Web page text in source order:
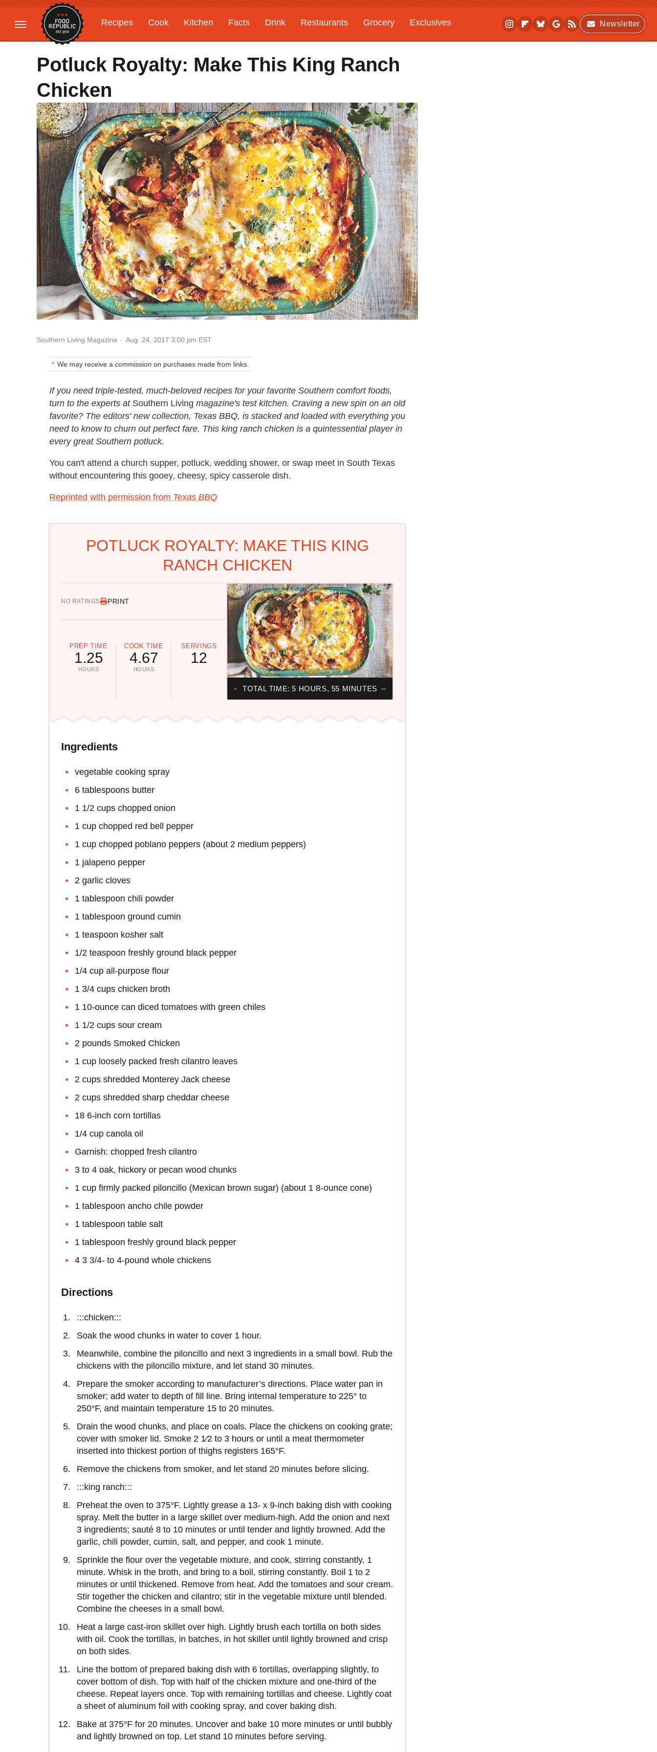
Recipes Cook Kitchen Facts Drink Restaurants Grocery
Exclusives
Gardening
Features
Newsletter
Potluck Royalty: Make This King Ranch
Chicken
Southern Living Magazine Aug. 24, 2017 3:00 pm EST
We may receive a commission on purchases made from links.
If you need triple-tested, much-beloved recipes for your favorite Southern comfort foods,
turn to the experts at Southern Living magazine's test kitchen. Craving a new spin on an old
favorite? The editors' new collection, Texas BBQ, is stacked and loaded with everything you
need to know to churn out perfect fare. This king ranch chicken is a quintessential player in
every great Southern potluck.
You can't attend a church supper, potluck, wedding shower, or swap meet in South Texas
without encountering this gooey, cheesy, spicy casserole dish.
Reprinted with permission from Texas BBQ
POTLUCK ROYALTY: MAKE THIS KING
RANCH CHICKEN
NO RATINGS PRINT
PREP TIME
1.25
HOURS
COOK TIME
4.67
HOURS
SERVINGS
12
TOTAL TIME: 5 HOURS, 55 MINUTES
Ingredients
vegetable cooking spray
6 tablespoons butter
1 1/2 cups chopped onion
1 cup chopped red bell pepper
1 cup chopped poblano peppers (about 2 medium peppers)
1 jalapeno pepper
2 garlic cloves
1 tablespoon chili powder
1 tablespoon ground cumin
1 teaspoon kosher salt
1/2 teaspoon freshly ground black pepper
1/4 cup all-purpose flour
1 3/4 cups chicken broth
1 10-ounce can diced tomatoes with green chiles
1 1/2 cups sour cream
2 pounds Smoked Chicken
1 cup loosely packed fresh cilantro leaves
2 cups shredded Monterey Jack cheese
2 cups shredded sharp cheddar cheese
18 6-inch corn tortillas
1/4 cup canola oil
Garnish: chopped fresh cilantro
3 to 4 oak, hickory or pecan wood chunks
1 cup firmly packed piloncillo (Mexican brown sugar) (about 1 8-ounce cone)
1 tablespoon ancho chile powder
1 tablespoon table salt
1 tablespoon freshly ground black pepper
4 3 3/4- to 4-pound whole chickens
Directions
:::chicken:::
Soak the wood chunks in water to cover 1 hour.
Meanwhile, combine the piloncillo and next 3 ingredients in a small bowl. Rub the
chickens with the piloncillo mixture, and let stand 30 minutes.
Prepare the smoker according to manufacturer’s directions. Place water pan in
smoker; add water to depth of fill line. Bring internal temperature to 225° to
250°F, and maintain temperature 15 to 20 minutes.
Drain the wood chunks, and place on coals. Place the chickens on cooking grate;
cover with smoker lid. Smoke 2 1⁄2 to 3 hours or until a meat thermometer
inserted into thickest portion of thighs registers 165°F.
Remove the chickens from smoker, and let stand 20 minutes before slicing.
:::king ranch:::
Preheat the oven to 375°F. Lightly grease a 13- x 9-inch baking dish with cooking
spray. Melt the butter in a large skillet over medium-high. Add the onion and next
3 ingredients; sauté 8 to 10 minutes or until tender and lightly browned. Add the
garlic, chili powder, cumin, salt, and pepper, and cook 1 minute.
Sprinkle the flour over the vegetable mixture, and cook, stirring constantly, 1
minute. Whisk in the broth, and bring to a boil, stirring constantly. Boil 1 to 2
minutes or until thickened. Remove from heat. Add the tomatoes and sour cream.
Stir together the chicken and cilantro; stir in the vegetable mixture until blended.
Combine the cheeses in a small bowl.
Heat a large cast-iron skillet over high. Lightly brush each tortilla on both sides
with oil. Cook the tortillas, in batches, in hot skillet until lightly browned and crisp
on both sides.
Line the bottom of prepared baking dish with 6 tortillas, overlapping slightly, to
cover bottom of dish. Top with half of the chicken mixture and one-third of the
cheese. Repeat layers once. Top with remaining tortillas and cheese. Lightly coat
a sheet of aluminum foil with cooking spray, and cover baking dish.
Bake at 375°F for 20 minutes. Uncover and bake 10 more minutes or until bubbly
and lightly browned on top. Let stand 10 minutes before serving.